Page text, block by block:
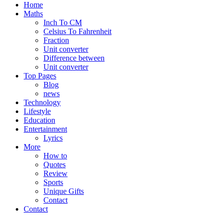
Home
Maths
Inch To CM
Celsius To Fahrenheit
Fraction
Unit converter
Difference between
Unit converter
Top Pages
Blog
news
Technology
Lifestyle
Education
Entertainment
Lyrics
More
How to
Quotes
Review
Sports
Unique Gifts
Contact
Contact